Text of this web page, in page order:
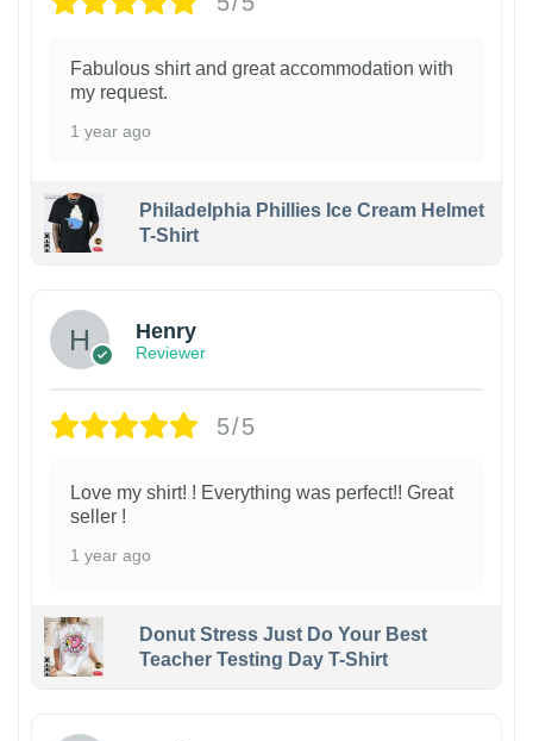
Fabulous shirt and great accommodation with
my request.
1 year ago
Philadelphia Phillies Ice Cream Helmet
T-Shirt
Henry
Reviewer
5/5
Love my shirt! ! Everything was perfect!! Great
seller !
1 year ago
Donut Stress Just Do Your Best
Teacher Testing Day T-Shirt